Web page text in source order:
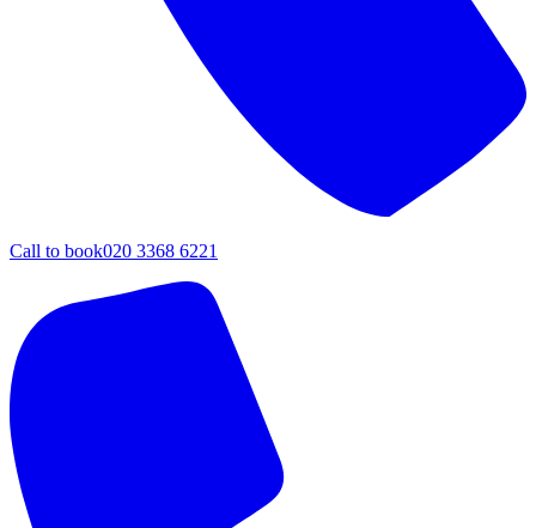
Call to book020 3368 6221